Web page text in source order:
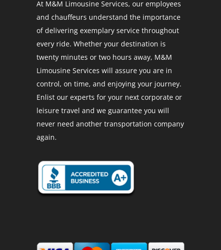
At M&M Limousine Services, our employees
and chauffeurs understand the importance
of delivering exemplary service throughout
every ride. Whether your destination is
twenty minutes or two hours away, M&M
Limousine Services will assure you are in
control, on time, and enjoying your journey.
Enlist our experts for your next corporate or
leisure travel and we guarantee you will
never need another transportation company
again.